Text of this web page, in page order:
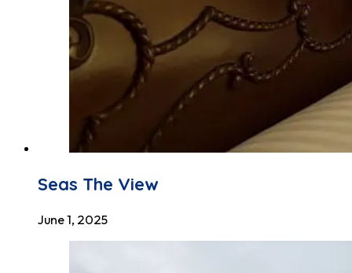
Seas The View
June 1, 2025